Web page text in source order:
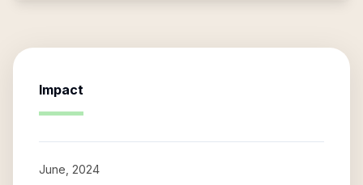
Impact
June, 2024